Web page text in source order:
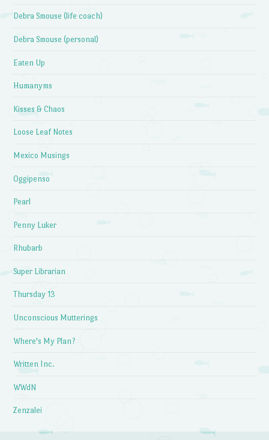
Debra Smouse (life coach)
Debra Smouse (personal)
Eaten Up
Humanyms
Kisses & Chaos
Loose Leaf Notes
Mexico Musings
Oggipenso
Pearl
Penny Luker
Rhubarb
Super Librarian
Thursday 13
Unconscious Mutterings
Where's My Plan?
Written Inc.
WWdN
Zenzalei